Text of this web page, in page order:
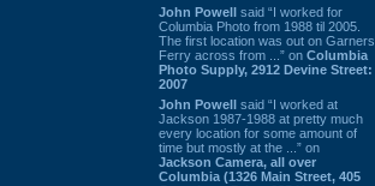
John Powell said “I worked for
Columbia Photo from 1988 til 2005.
The first location was out on Garners
Ferry across from ...” on Columbia
Photo Supply, 2912 Devine Street:
2007
John Powell said “I worked at
Jackson 1987-1988 at pretty much
every location for some amount of
time but mostly at the ...” on
Jackson Camera, all over
Columbia (1326 Main Street, 405